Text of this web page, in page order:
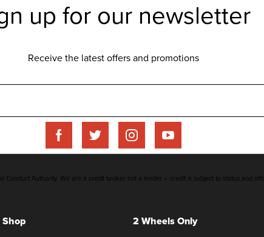
Shop 2 Wheels Only
Authority. We are a credit broker not a lender – credit is subject to status and